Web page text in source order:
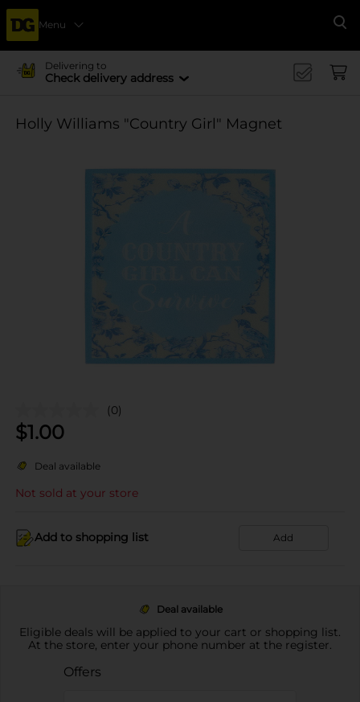
Menu
Delivering to
Check delivery address
Holly Williams "Country Girl" Magnet
(0)
$1.00
Deal available
Not sold at your store
Add to shopping list Add
Deal available
Eligible deals will be applied to your cart or shopping list.
At the store, enter your phone number at the register.
Offers